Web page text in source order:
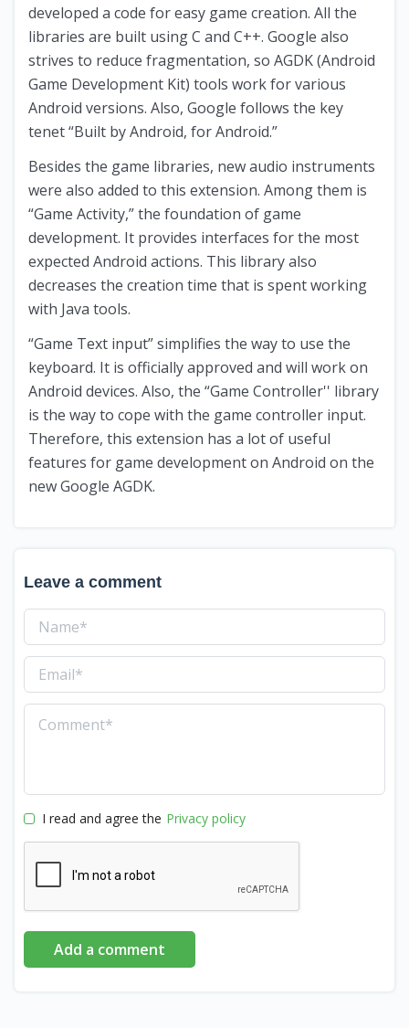
developed a code for easy game creation. All the
libraries are built using C and C++. Google also
strives to reduce fragmentation, so AGDK (Android
Game Development Kit) tools work for various
Android versions. Also, Google follows the key
tenet “Built by Android, for Android.”
Besides the game libraries, new audio instruments
were also added to this extension. Among them is
“Game Activity,” the foundation of game
development. It provides interfaces for the most
expected Android actions. This library also
decreases the creation time that is spent working
with Java tools.
“Game Text input” simplifies the way to use the
keyboard. It is officially approved and will work on
Android devices. Also, the “Game Controller'' library
is the way to cope with the game controller input.
Therefore, this extension has a lot of useful
features for game development on Android on the
new Google AGDK.
Leave a comment
I read and agree the Privacy policy
Add a comment